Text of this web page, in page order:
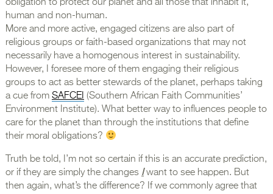
obligation to protect our planet and all those that inhabit it,
human and non-human.
More and more active, engaged citizens are also part of
religious groups or faith-based organizations that may not
necessarily have a homogenous interest in sustainability.
However, I foresee more of them engaging their religious
groups to act as better stewards of the planet, perhaps taking
a cue from SAFCEI (Southern African Faith Communities’
Environment Institute). What better way to influences people to
care for the planet than through the institutions that define
their moral obligations?
Truth be told, I’m not so certain if this is an accurate prediction,
or if they are simply the changes Iwant to see happen. But
then again, what’s the difference? If we commonly agree that